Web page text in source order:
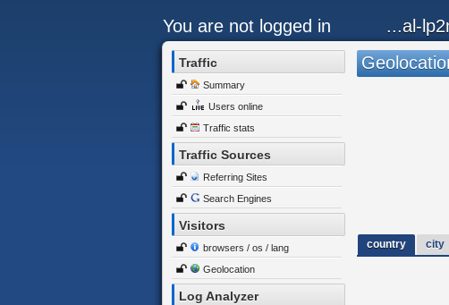
You are not logged in ...al-
Traffic
Summary
Users online
Traffic stats
Traffic Sources
Referring Sites
Search Engines
Visitors
browsers / os / lang
Geolocation
Log Analyzer
country city